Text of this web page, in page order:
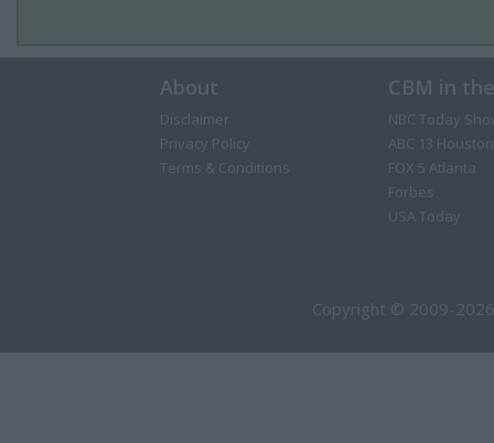
About
Disclaimer
Privacy Policy
Terms & Conditions
CBM in
NBC Today
ABC 13 Houston
FOX 5 Atlanta
Forbes
USA Today
Copyright © 2009-